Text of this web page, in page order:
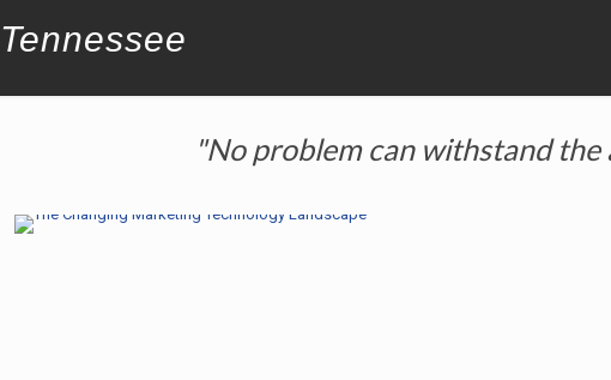
Tennessee
"No problem can withstand